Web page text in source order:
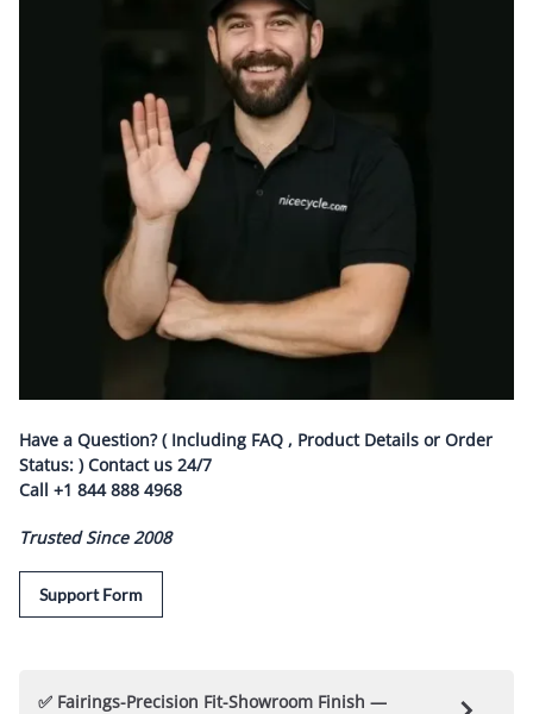
Have a Question? ( Including FAQ , Product Details or Order
Status: ) Contact us 24/7
Call +1 844 888 4968
Trusted Since 2008
Support Form
✅ Fairings-Precision Fit-Showroom Finish —